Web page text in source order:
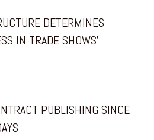
DETERMINES
IN TRADE SHOWS’
PUBLISHING SINCE